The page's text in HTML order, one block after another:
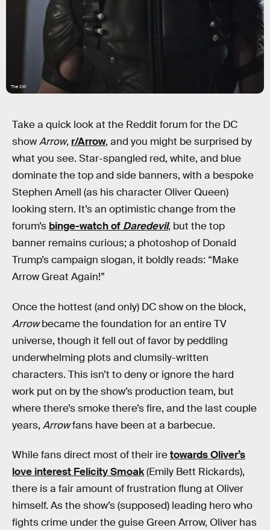
The CW
Take a quick look at the Reddit forum for the DC
showArrow, r/Arrow, and you might be surprised by
what you see. Star-spangled red, white, and blue
dominate the top and side banners, with a bespoke
Stephen Amell (as his character Oliver Queen)
looking stern. It’s an optimistic change from the
forum’s binge-watch of Daredevil, but the top
banner remains curious; a photoshop of Donald
Trump’s campaign slogan, it boldly reads: “Make
Arrow Great Again!”
Once the hottest (and only) DC show on the block,
Arrowbecame the foundation for an entire TV
universe, though it fell out of favor by peddling
underwhelming plots and clumsily-written
characters. This isn’t to deny or ignore the hard
work put on by the show’s production team, but
where there’s smoke there’s fire, and the last couple
years, Arrowfans have been at a barbecue.
While fans direct most of their iretowards Oliver’s
love interest Felicity Smoak(Emily Bett Rickards),
there is a fair amount of frustration flung at Oliver
himself. As the show’s (supposed) leading hero who
fights crime under the guise Green Arrow, Oliver has